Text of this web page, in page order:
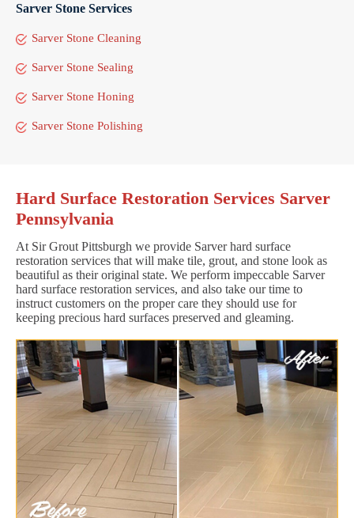
Sarver Stone Services
Sarver Stone Cleaning
Sarver Stone Sealing
Sarver Stone Honing
Sarver Stone Polishing
Hard Surface Restoration Services Sarver
Pennsylvania
At Sir Grout Pittsburgh we provide Sarver hard surface
restoration services that will make tile, grout, and stone look as
beautiful as their original state. We perform impeccable Sarver
hard surface restoration services, and also take our time to
instruct customers on the proper care they should use for
keeping precious hard surfaces preserved and gleaming.